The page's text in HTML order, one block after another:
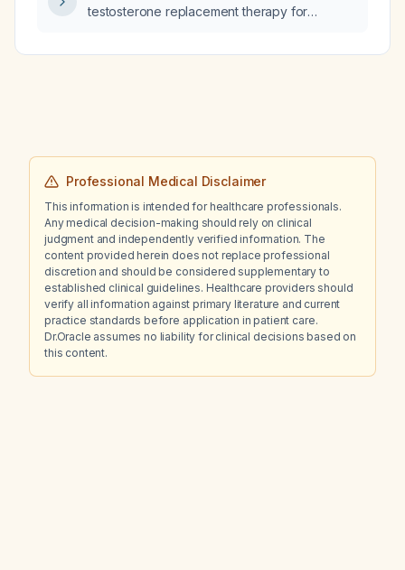
testosterone replacement therapy for
Professional Medical Disclaimer
This information is intended for healthcare professionals.
Any medical decision-making should rely on clinical
judgment and independently verified information. The
content provided herein does not replace professional
discretion and should be considered supplementary to
established clinical guidelines. Healthcare providers should
verify all information against primary literature and current
practice standards before application in patient care.
Dr.Oracle assumes no liability for clinical decisions based on
this content.